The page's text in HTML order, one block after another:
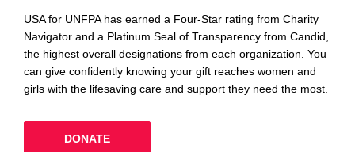
USA for UNFPA has earned a Four-Star rating from Charity
Navigator and a Platinum Seal of Transparency from Candid,
the highest overall designations from each organization. You
can give confidently knowing your gift reaches women and
girls with the lifesaving care and support they need the most.
DONATE